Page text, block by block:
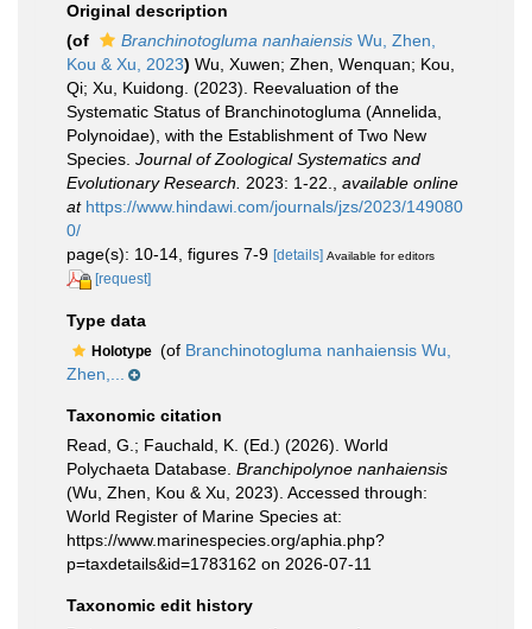
Original description
(of
Branchinotogluma nanhaiensis Wu, Zhen,
Kou & Xu, 2023) Wu, Xuwen; Zhen, Wenquan; Kou,
Qi; Xu, Kuidong. (2023). Reevaluation of the
Systematic Status of Branchinotogluma (Annelida,
Polynoidae), with the Establishment of Two New
Species. Journal of Zoological Systematics and
Evolutionary Research.
2023: 1-22.
available online
at https://www.hindawi.com/journals/jzs/2023/149080
0/
page(s): 10-14, figures 7-9 [details] Available for editors
[request]
Type data
Holotype (of Branchinotogluma nanhaiensis Wu,
Zhen,...
Taxonomic citation
Read, G.; Fauchald, K. (Ed.) (2026). World
Polychaeta Database. Branchipolynoe nanhaiensis
(Wu, Zhen, Kou & Xu, 2023). Accessed through:
World Register of Marine Species at:
https://www.marinespecies.org/aphia.php?
p=taxdetails&id=1783162 on 2026-07-11
Taxonomic edit history